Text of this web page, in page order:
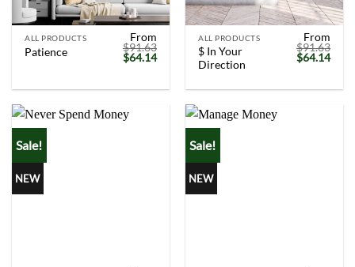
ALL PRODUCTS
Patience
From
$91.63
Original
price
$91.63.
$64.14Current
$64.14.
ALL PRODUCTS
$ In Your
Direction
From
$91.63
Original
price
$91.63.
$64.14
Sale!
NEW
Sale!
NEW